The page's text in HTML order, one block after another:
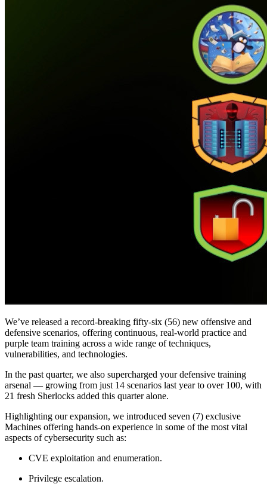
We’ve released a record-breaking fifty-six (56) new offensive and
defensive scenarios, offering continuous, real-world practice and
purple team training across a wide range of techniques,
vulnerabilities, and technologies.
In the past quarter, we also supercharged your defensive training
arsenal — growing from just 14 scenarios last year to over 100, with
21 fresh Sherlocks added this quarter alone.
Highlighting our expansion, we introduced seven (7) exclusive
Machines offering hands-on experience in some of the most vital
aspects of cybersecurity such as:
CVE exploitation and enumeration.
Privilege escalation.